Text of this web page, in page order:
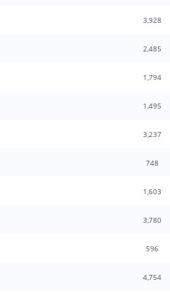
3,928
2,485
1,794
1,495
3,237
748
1,603
3,780
596
4,754